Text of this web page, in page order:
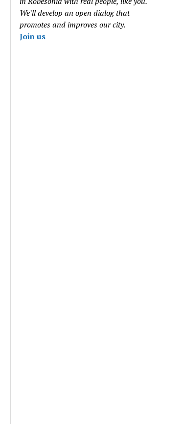
We’ll develop an open dialog that
promotes and improves our city.
Join us